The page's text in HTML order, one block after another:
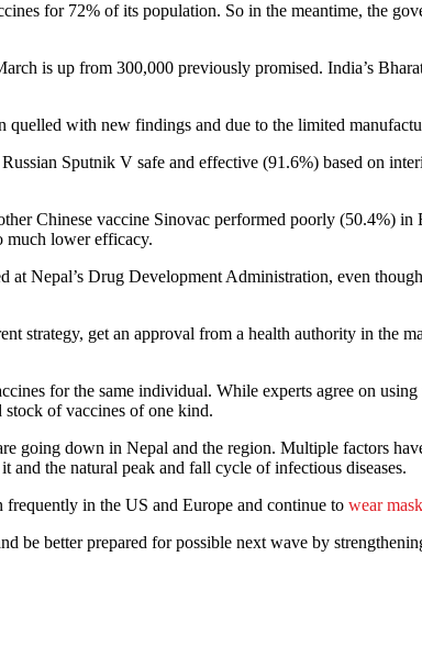
for 72% of its population. So in the meantime, the
is up from 300,000 previously promised. India’s
quelled with new findings and due to the limited
Sputnik V safe and effective (91.6%) based on
Chinese vaccine Sinovac performed poorly (50.4%)
much lower efficacy.
Nepal’s Drug Development Administration, even
strategy, get an approval from a health authority in the
for the same individual. While experts agree on
stock of vaccines of one kind.
going down in Nepal and the region. Multiple factors
the natural peak and fall cycle of infectious diseases.
in the US and Europe and continue to wear
be better prepared for possible next wave by